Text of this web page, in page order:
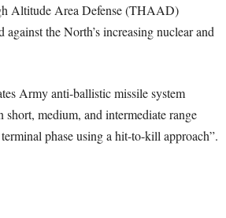
Altitude Area Defense (THAAD)
against the North’s increasing nuclear and
Army anti-ballistic missile system
short, medium, and intermediate range
phase using a hit-to-kill approach”.